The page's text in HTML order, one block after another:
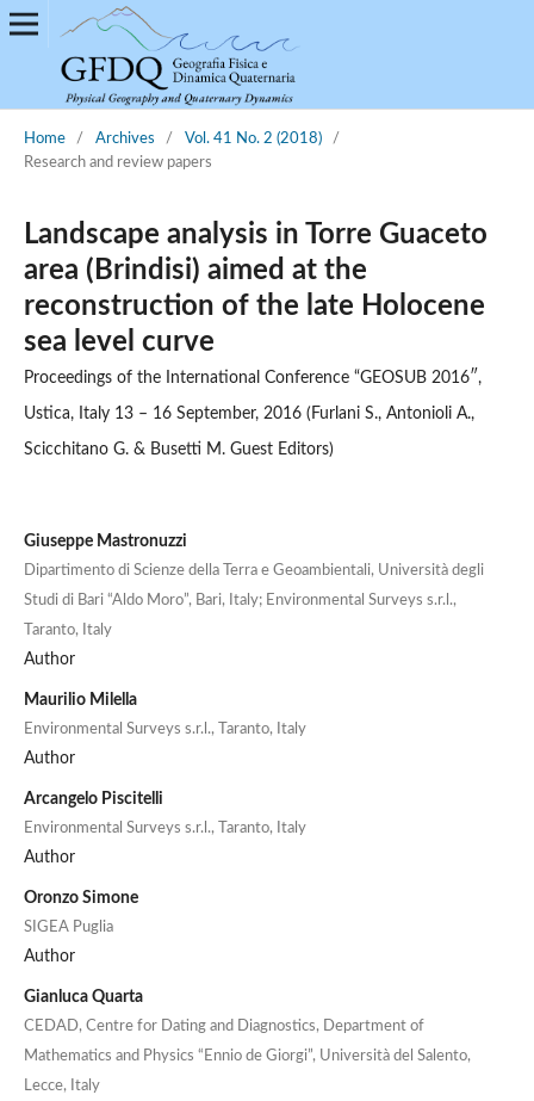
Home / Archives / Vol. 41 No. 2 (2018)
/
Research and review papers
Landscape analysis in Torre Guaceto
area (Brindisi) aimed at the
reconstruction of the late Holocene
sea level curve
Proceedings of the International Conference “GEOSUB 2016″,
Ustica, Italy 13 – 16 September, 2016 (Furlani S., Antonioli A.,
Scicchitano G. & Busetti M. Guest Editors)
Giuseppe Mastronuzzi
Dipartimento di Scienze della Terra e Geoambientali, Università degli
Studi di Bari “Aldo Moro”, Bari, Italy; Environmental Surveys s.r.l.,
Taranto, Italy
Author
Maurilio Milella
Environmental Surveys s.r.l., Taranto, Italy
Author
Arcangelo Piscitelli
Environmental Surveys s.r.l., Taranto, Italy
Author
Oronzo Simone
SIGEA Puglia
Author
Gianluca Quarta
CEDAD, Centre for Dating and Diagnostics, Department of
Mathematics and Physics “Ennio de Giorgi”, Università del Salento,
Lecce, Italy